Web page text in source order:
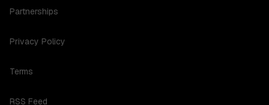
Partnerships
Privacy Policy
Terms
RSS Feed